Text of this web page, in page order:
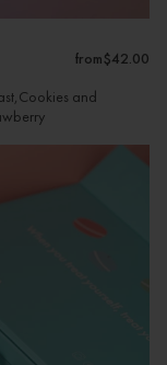
from$42.00
and